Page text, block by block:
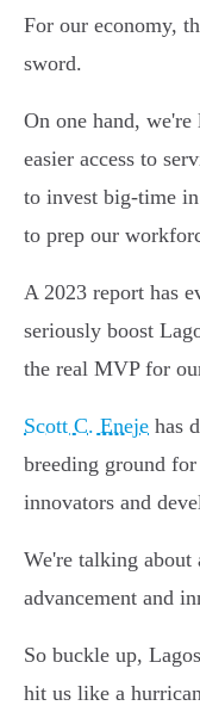
For our economy,
sword.
On one hand,
easier access to
to invest big-time
to prep our
A 2023 report has
seriously boost
the real MVP for
Scott C. Eneje has
breeding ground
innovators and
We're talking
advancement and
So buckle up,
hit us like a